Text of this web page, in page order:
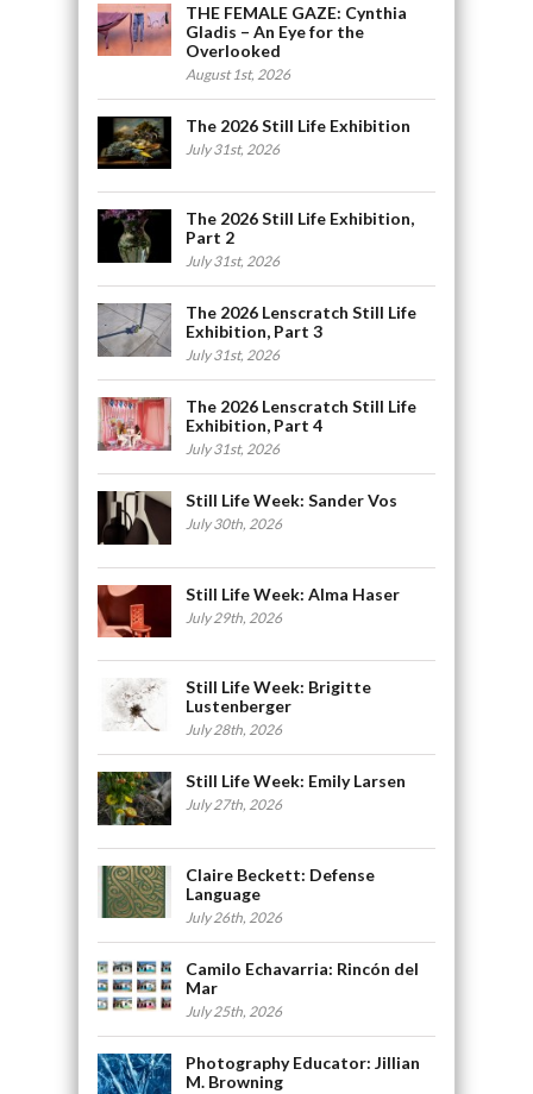
THE FEMALE GAZE: Cynthia
Gladis – An Eye for the
Overlooked
August 1st, 2026
The 2026 Still Life Exhibition
July 31st, 2026
The 2026 Still Life Exhibition,
Part 2
July 31st, 2026
The 2026 Lenscratch Still Life
Exhibition, Part 3
July 31st, 2026
The 2026 Lenscratch Still Life
Exhibition, Part 4
July 31st, 2026
Still Life Week: Sander Vos
July 30th, 2026
Still Life Week: Alma Haser
July 29th, 2026
Still Life Week: Brigitte
Lustenberger
July 28th, 2026
Still Life Week: Emily Larsen
July 27th, 2026
Claire Beckett: Defense
Language
July 26th, 2026
Camilo Echavarria: Rincón del
Mar
July 25th, 2026
Photography Educator: Jillian
M. Browning